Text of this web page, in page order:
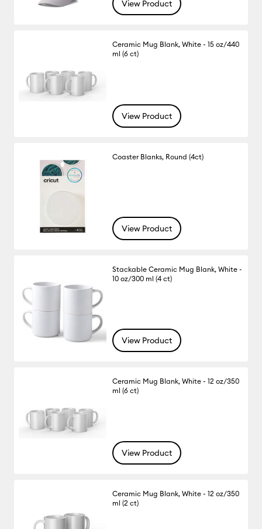
View Product
Ceramic Mug Blank, White - 15 oz/440
ml (6 ct)
View Product
Coaster Blanks, Round (4ct)
View Product
Stackable Ceramic Mug Blank, White -
10 oz/300 ml (4 ct)
View Product
Ceramic Mug Blank, White - 12 oz/350
ml (6 ct)
View Product
Ceramic Mug Blank, White - 12 oz/350
ml (2 ct)